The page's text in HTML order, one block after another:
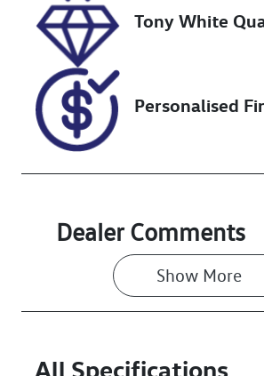
VIN
VF1RJB007N0
846065
Tony White
Personalised
Dealer Comments
Show More
All Specifications